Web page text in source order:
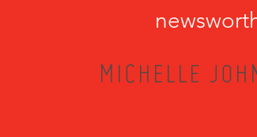
MICHELLE